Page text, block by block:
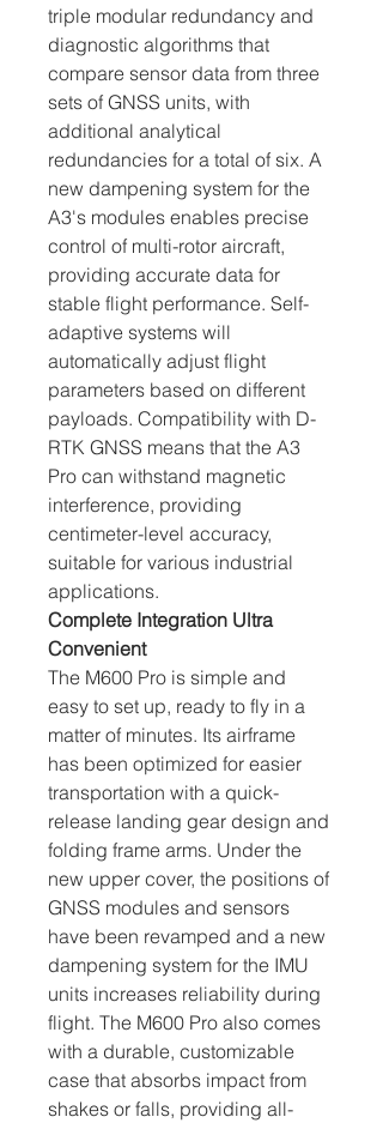
triple modular redundancy and
diagnostic algorithms that
compare sensor data from three
sets of GNSS units, with
additional analytical
redundancies for a total of six. A
new dampening system for the
A3's modules enables precise
control of multi-rotor aircraft,
providing accurate data for
stable flight performance. Self-
adaptive systems will
automatically adjust flight
parameters based on different
payloads. Compatibility with D-
RTK GNSS means that the A3
Pro can withstand magnetic
interference, providing
centimeter-level accuracy,
suitable for various industrial
applications.
Complete Integration Ultra
Convenient
The M600 Pro is simple and
easy to set up, ready to fly in a
matter of minutes. Its airframe
has been optimized for easier
transportation with a quick-
release landing gear design and
folding frame arms. Under the
new upper cover, the positions of
GNSS modules and sensors
have been revamped and a new
dampening system for the IMU
units increases reliability during
flight. The M600 Pro also comes
with a durable, customizable
case that absorbs impact from
shakes or falls, providing all-